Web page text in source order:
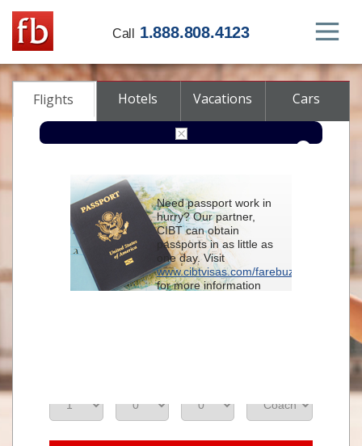
Call 1.888.808.4123
Flights Hotels Vacations Cars
From
To
Need passport work in
hurry? Our partner,
CIBT can obtain
passports in as little as
one day. Visit
www.cibtvisas.com/farebuzz
for more information